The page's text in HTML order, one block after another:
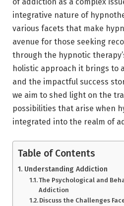
of addiction as a complex
integrative nature of
various facets that make
avenue for those seeking
through the hypnotic
holistic approach it brings to
and the impactful success
we aim to shed light on the
possibilities that arise when
integrated into the realm of
Table of Contents
Understanding Addiction
The Psychological and
Addiction
Discuss the Challenges